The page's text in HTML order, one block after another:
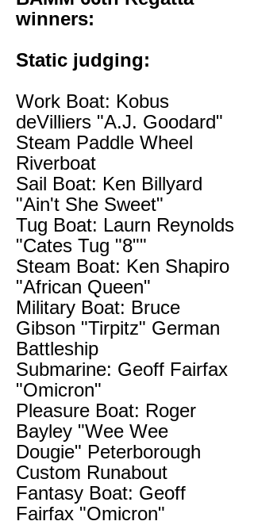
winners:
Static judging:
Work Boat: Kobus
deVilliers "A.J. Goodard"
Steam Paddle Wheel
Riverboat
Sail Boat: Ken Billyard
"Ain't She Sweet"
Tug Boat: Laurn Reynolds
"Cates Tug "8""
Steam Boat: Ken Shapiro
"African Queen"
Military Boat: Bruce
Gibson "Tirpitz" German
Battleship
Submarine: Geoff Fairfax
"Omicron"
Pleasure Boat: Roger
Bayley "Wee Wee
Dougie" Peterborough
Custom Runabout
Fantasy Boat: Geoff
Fairfax "Omicron"